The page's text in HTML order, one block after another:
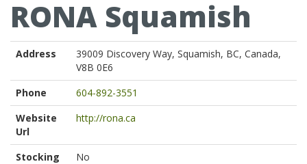
RONA Squamish
Address
39009 Discovery Way, Squamish, BC, Canada,
V8B 0E6
Phone
604-892-3551
Website
Url
http://rona.ca
Stocking
No